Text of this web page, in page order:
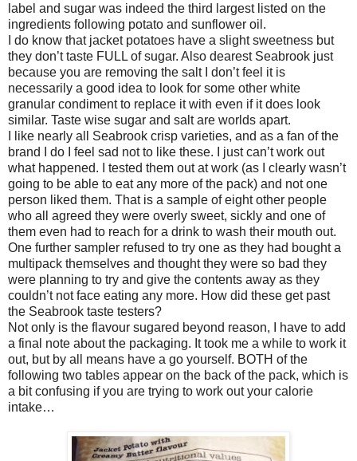
label and sugar was indeed the third largest listed on the
ingredients following potato and sunflower oil.
I do know that jacket potatoes have a slight sweetness but
they don’t taste FULL of sugar. Also dearest Seabrook just
because you are removing the salt I don’t feel it is
necessarily a good idea to look for some other white
granular condiment to replace it with even if it does look
similar. Taste wise sugar and salt are worlds apart.
I like nearly all Seabrook crisp varieties, and as a fan of the
brand I do I feel sad not to like these. I just can’t work out
what happened. I tested them out at work (as I clearly wasn’t
going to be able to eat any more of the pack) and not one
person liked them. That is a sample of eight other people
who all agreed they were overly sweet, sickly and one of
them even had to reach for a drink to wash their mouth out.
One further sampler refused to try one as they had bought a
multipack themselves and thought they were so bad they
were planning to try and give the contents away as they
couldn’t not face eating any more. How did these get past
the Seabrook taste testers?
Not only is the flavour sugared beyond reason, I have to add
a final note about the packaging. It took me a while to work it
out, but by all means have a go yourself. BOTH of the
following two tables appear on the back of the pack, which is
a bit confusing if you are trying to work out your calorie
intake…